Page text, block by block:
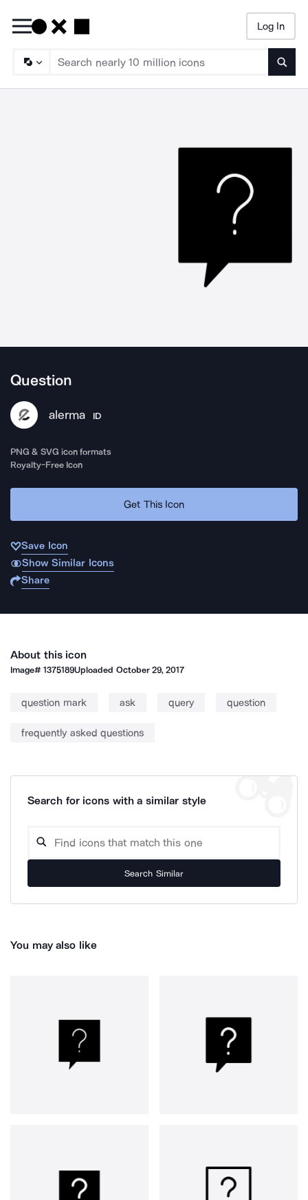
Log In
Question
alerma ID
PNG & SVG icon formats
Royalty-Free Icon
Get This Icon
Save Icon
Show Similar Icons
Share
About this icon
Image#1375189Uploaded October 29, 2017
question mark ask query question
frequently asked questions
Search for icons with a similar style
Search Similar
You may also like